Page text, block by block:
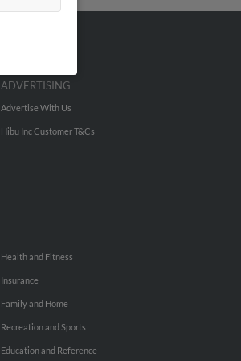
ADVERTISING
Advertise With Us
Hibu Inc Customer T&Cs
Health and Fitness
Insurance
Family and Home
Recreation and Sports
Education and Reference